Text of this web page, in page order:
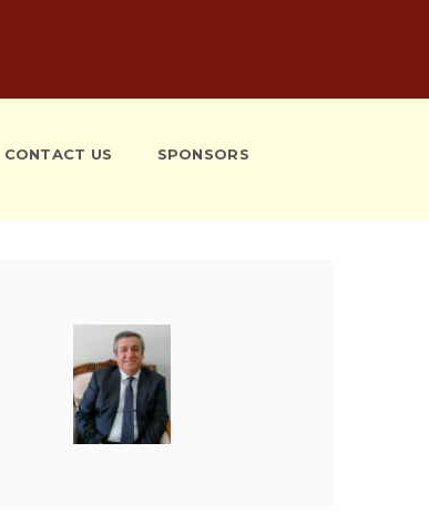
CONTACT US SPONSORS